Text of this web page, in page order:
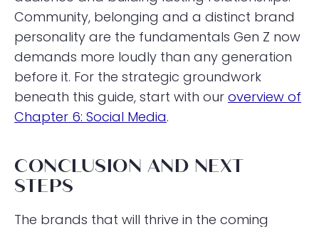
Community, belonging and a distinct brand
personality are the fundamentals Gen Z now
demands more loudly than any generation
before it. For the strategic groundwork
beneath this guide, start with our overview of
Chapter 6: Social Media.
CONCLUSION AND NEXT
STEPS
The brands that will thrive in the coming